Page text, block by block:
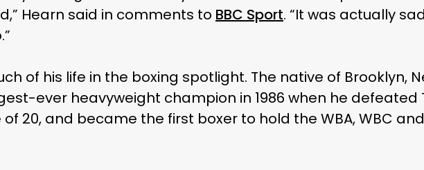
Hearn said in comments to BBC Sport. “It was actually
of his life in the boxing spotlight. The native of Brooklyn,
ever heavyweight champion in 1986 when he defeated
20, and became the first boxer to hold the WBA, WBC